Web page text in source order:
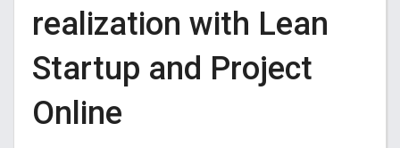
realization with Lean
Startup and Project
Online